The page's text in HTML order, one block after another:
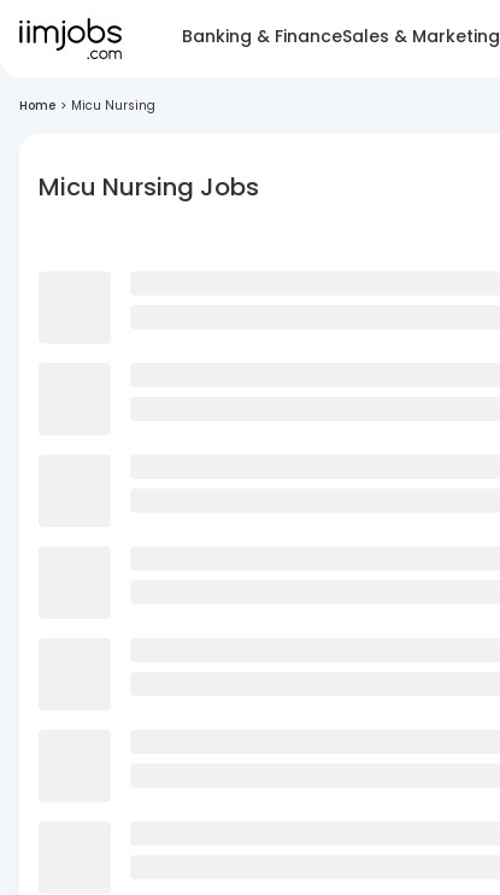
Banking & FinanceSales & Marketing
Home > Micu Nursing
Micu Nursing Jobs